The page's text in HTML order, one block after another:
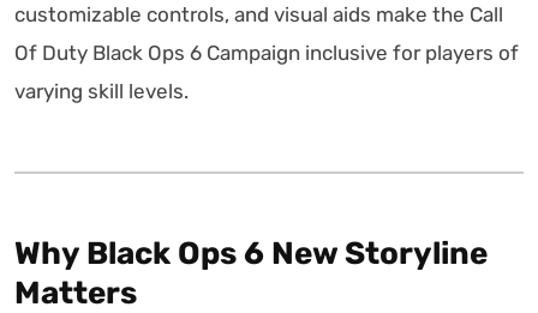
customizable controls, and visual aids make the Call
Of Duty Black Ops 6 Campaign inclusive for players of
varying skill levels.
Why Black Ops 6 New Storyline
Matters